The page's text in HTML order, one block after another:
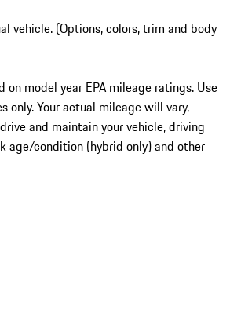
vehicle. (Options, colors, trim and body
on model year EPA mileage ratings. Use
only. Your actual mileage will vary,
and maintain your vehicle, driving
age/condition (hybrid only) and other